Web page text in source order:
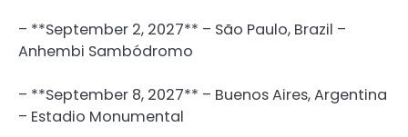
– **September 2, 2027** – São Paulo, Brazil –
Anhembi Sambódromo
– **September 8, 2027** – Buenos Aires, Argentina
– Estadio Monumental